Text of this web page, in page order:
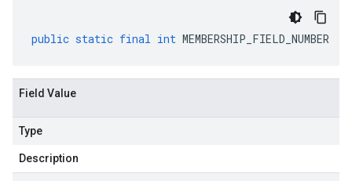
public static final int MEMBERSHIP_FIELD_NUMBER
Field Value
Type
Description